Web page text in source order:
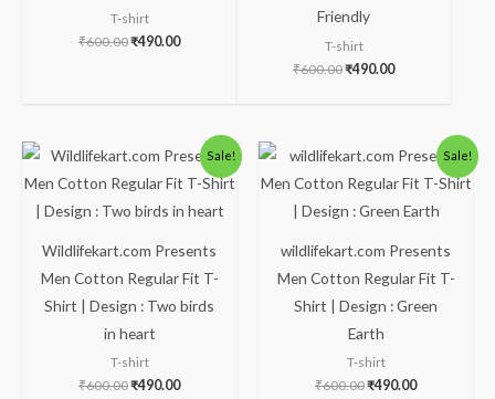
T-shirt
₹600.00₹490.00
Friendly
T-shirt
₹600.00₹490.00
Sale!
Wildlifekart.com Presents
Men Cotton Regular Fit T-
Shirt | Design : Two birds
in heart
T-shirt
₹600.00
Original
price
was:
₹490.00
Current
price
is:
Sale!
wildlifekart.com Presents
Men Cotton Regular Fit T-
Shirt | Design : Green
Earth
T-shirt
₹600.00
Original
price
was:
₹490.00
Current
price
is: